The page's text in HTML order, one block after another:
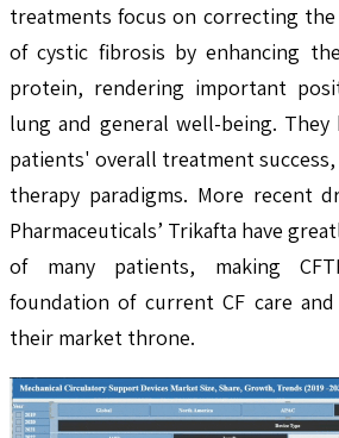
treatments focus on correcting
of cystic fibrosis by enhancing
protein, rendering important
lung and general well-being.
patients' overall treatment
therapy paradigms. More recent
Pharmaceuticals’ Trikafta have
of many patients, making
foundation of current CF care
their market throne.